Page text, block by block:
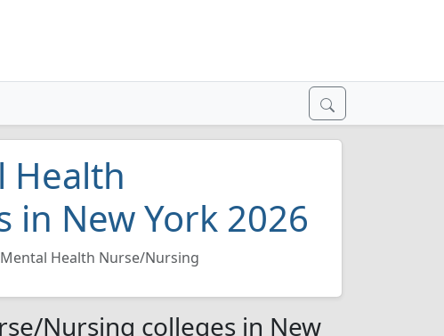
Health
New York 2026
Health Nurse/Nursing
Nursing colleges in New